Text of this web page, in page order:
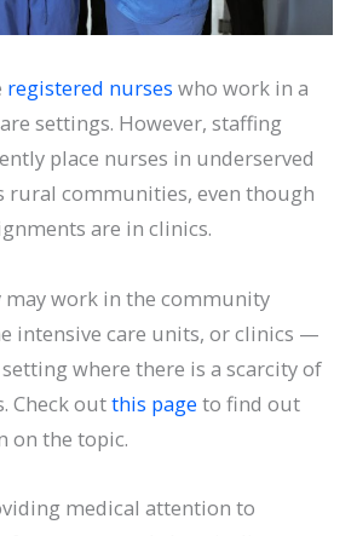
registered nurses who work in a
settings. However, staffing
place nurses in underserved
rural communities, even though
are in clinics.
work in the community
intensive care units, or clinics —
where there is a scarcity of
Check outthis page to find out
on the topic.
medical attention to